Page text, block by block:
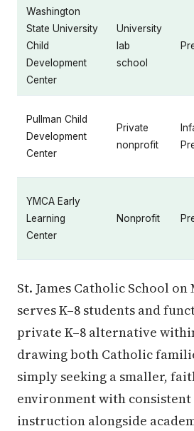
Washington
State University
Child
Development
Center
University
lab
school
Pullman Child
Development
Center
Private
nonprofit
YMCA Early
Learning
Center
Nonprofit
St. James Catholic School on
serves K–8 students and
private K–8 alternative
drawing both Catholic
simply seeking a smaller,
environment with consistent
instruction alongside